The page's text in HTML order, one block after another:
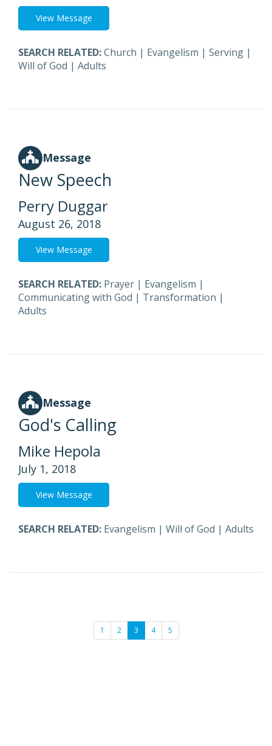
View Message
SEARCH RELATED:Church | Evangelism | Serving |
Will of God | Adults
Message
New Speech
Perry Duggar
August 26, 2018
View Message
SEARCH RELATED: Prayer | Evangelism |
Communicating with God | Transformation |
Adults
Message
God's Calling
Mike Hepola
July 1, 2018
View Message
SEARCH RELATED: Evangelism | Will of God | Adults
1 2 3 4 5